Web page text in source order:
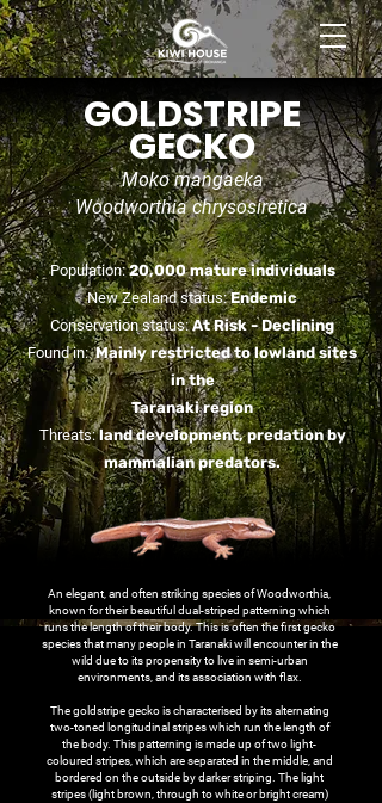
BOOK NOW
GOLDSTRIPE
GECKO
Moko mangaeka
Woodworthia chrysosiretica
Population:20,000 mature individuals
New Zealand status:Endemic
Conservation status:At Risk - Declining
Found in:Mainly restricted to lowland sites
in the
Taranaki region
Threats:land development, predation by
mammalian predators.
An elegant, and often striking species of Woodworthia,
known for their beautiful dual-striped patterning which
runs the length of their body. This is often the first gecko
species that many people in Taranaki will encounter in the
wild due to its propensity to live in semi-urban
environments, and its association with flax.
The goldstripe gecko is characterised by its alternating
two-toned longitudinal stripes which run the length of
the body. This patterning is made up of two light-
coloured stripes, which are separated in the middle, and
bordered on the outside by darker striping. The light
stripes (light brown, through to white or bright cream)